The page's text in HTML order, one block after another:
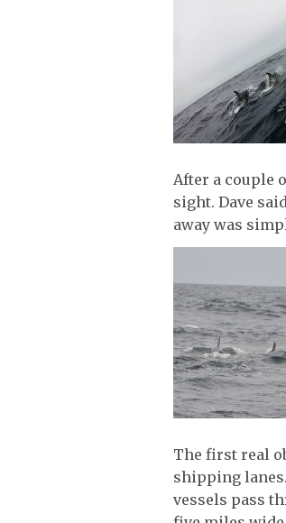
After a couple
sight. Dave
away was
The first real
shipping
vessels pass